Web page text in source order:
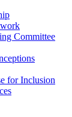
Committee
for Inclusion